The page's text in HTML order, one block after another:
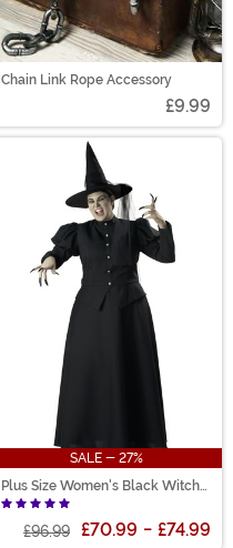
Chain Link Rope Accessory
£9.99
SALE - 27%
Plus Size Women's Black Witch
Costume
£96.99 £70.99 - £74.99